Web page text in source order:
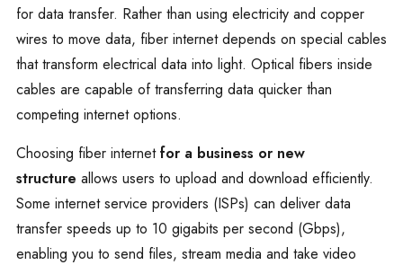
for data transfer. Rather than using electricity and copper
wires to move data, fiber internet depends on special cables
that transform electrical data into light. Optical fibers inside
cables are capable of transferring data quicker than
competing internet options.
Choosing fiber internetfor a business or new
structure allows users to upload and download efficiently.
Some internet service providers (ISPs) can deliver data
transfer speeds up to 10 gigabits per second (Gbps),
enabling you to send files, stream media and take video